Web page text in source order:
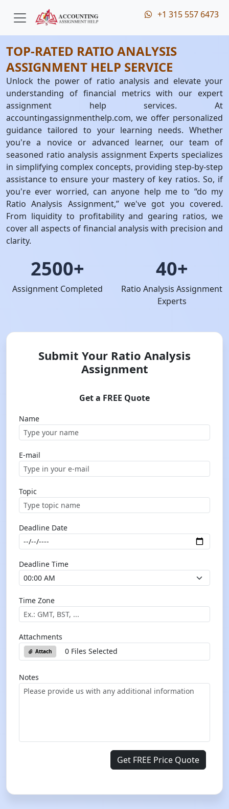
+1 315 557 6473
TOP-RATED RATIO ANALYSIS
ASSIGNMENT HELP SERVICE
Unlock the power of ratio analysis and elevate your
understanding of financial metrics with our expert
assignment help services. At
accountingassignmenthelp.com, we offer personalized
guidance tailored to your learning needs. Whether
you're a novice or advanced learner, our team of
seasoned ratio analysis assignment Experts specializes
in simplifying complex concepts, providing step-by-step
assistance to ensure your mastery of key ratios. So, if
you're ever worried, can anyone help me to “do my
Ratio Analysis Assignment,” we've got you covered.
From liquidity to profitability and gearing ratios, we
cover all aspects of financial analysis with precision and
clarity.
2500+
Assignment Completed
40+
Ratio Analysis Assignment
Experts
Submit Your Ratio Analysis
Assignment
Get a FREE Quote
Name
E-mail
Topic
Deadline Date
Deadline Time
Time Zone
Attachments
Attach 0 Files Selected
Notes
Get FREE Price Quote